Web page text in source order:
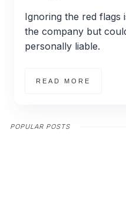
Ignoring the red flags
the company but
personally liable.
READ MORE
POPULAR POSTS